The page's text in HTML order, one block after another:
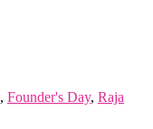
, Founder's Day, Raja